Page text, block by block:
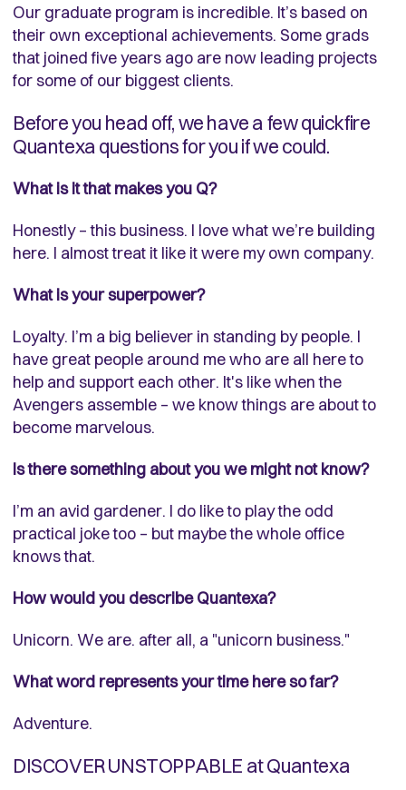
Our graduate program is incredible. It’s based on
their own exceptional achievements. Some grads
that joined five years ago are now leading projects
for some of our biggest clients.
Before you head off, we have a few quickfire
Quantexa questions for you if we could.
What is it that makes you Q?
Honestly – this business. I love what we’re building
here. I almost treat it like it were my own company.
What is your superpower?
Loyalty. I’m a big believer in standing by people. I
have great people around me who are all here to
help and support each other. It's like when the
Avengers assemble – we know things are about to
become marvelous.
Is there something about you we might not know?
I’m an avid gardener. I do like to play the odd
practical joke too – but maybe the whole office
knows that.
How would you describe Quantexa?
Unicorn. We are. after all, a "unicorn business."
What word represents your time here so far?
Adventure.
DISCOVER UNSTOPPABLE at Quantexa